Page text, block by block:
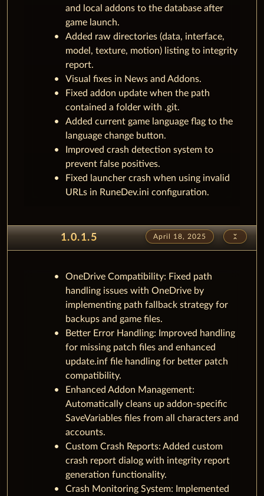
and local addons to the database after
game launch.
Added raw directories (data, interface,
model, texture, motion) listing to integrity
report.
Visual fixes in News and Addons.
Fixed addon update when the path
contained a folder with .git.
Added current game language flag to the
language change button.
Improved crash detection system to
prevent false positives.
Fixed launcher crash when using invalid
URLs in RuneDev.ini configuration.
1.0.1.5 April 18, 2025 unfold_less
OneDrive Compatibility: Fixed path
handling issues with OneDrive by
implementing path fallback strategy for
backups and game files.
Better Error Handling: Improved handling
for missing patch files and enhanced
update.inf file handling for better patch
compatibility.
Enhanced Addon Management:
Automatically cleans up addon-specific
SaveVariables files from all characters and
accounts.
Custom Crash Reports: Added custom
crash report dialog with integrity report
generation functionality.
Crash Monitoring System: Implemented